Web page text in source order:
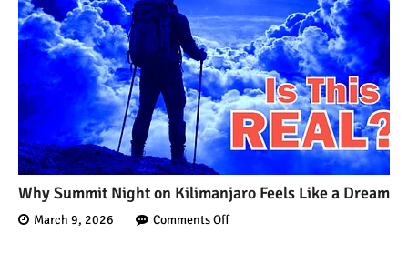
7 Myths About Altitude
(That You Probably Think
are True)
10 Places for the Best
Photographs on Mount
Kilimanjaro
5 Medications that Help
Why Summit Night on Kilimanjaro Feels Like a Dream
March 9, 2026 Comments Off